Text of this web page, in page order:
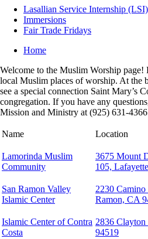
Lasallian Service Internship (LSI)
Immersions
Fair Trade Fridays
Breadcrumb
Home
Welcome to the Muslim Worship
local Muslim places of worship. At the
see a special connection Saint Mary’s
congregation. If you have any
Mission and Ministry at (925) 631-
Name Location
Lamorinda Muslim
Community
3675 Mount
105,
San Ramon Valley
Islamic Center
2230 Camino
Ramon, CA
Islamic Center of Contra
Costa
2836
94519